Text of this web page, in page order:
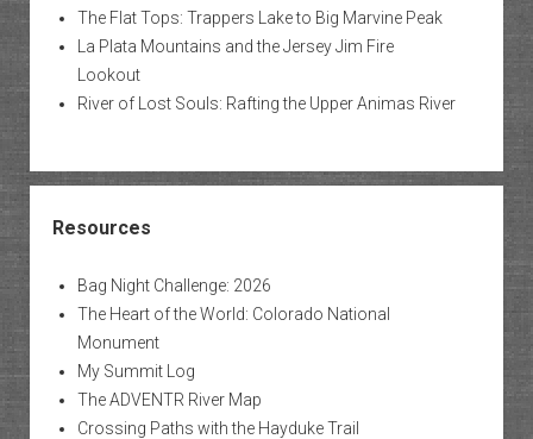
The Flat Tops: Trappers Lake to Big Marvine Peak
La Plata Mountains and the Jersey Jim Fire
Lookout
River of Lost Souls: Rafting the Upper Animas River
Resources
Bag Night Challenge: 2026
The Heart of the World: Colorado National
Monument
My Summit Log
The ADVENTR River Map
Crossing Paths with the Hayduke Trail